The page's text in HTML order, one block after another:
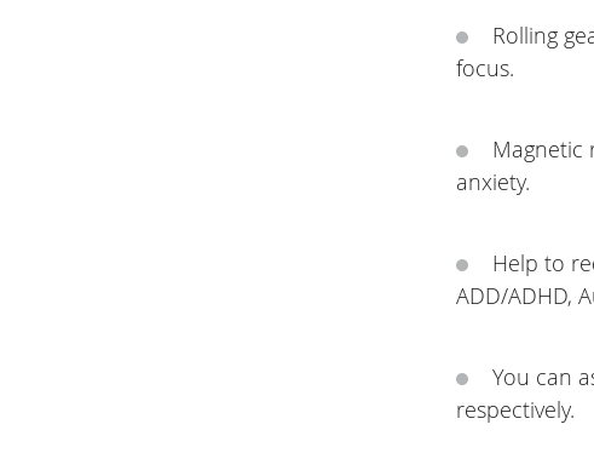
Rolling
focus.
Magnetic
anxiety.
Help to
ADD/ADHD,
You can
respectively.